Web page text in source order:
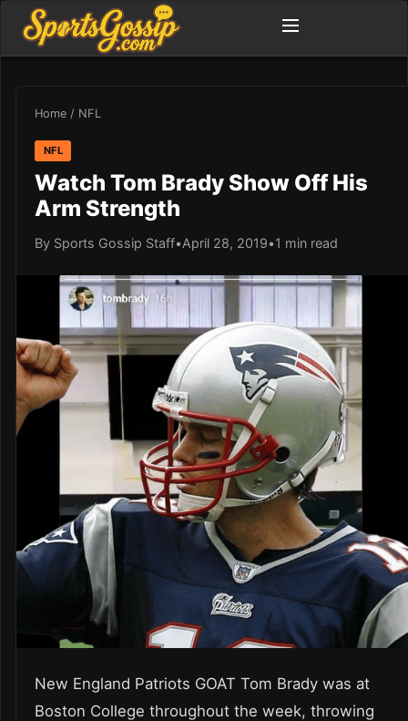
Home / NFL
NFL
Watch Tom Brady Show Off His
Arm Strength
By Sports Gossip Staff•April 28, 2019•1 min read
New England Patriots GOAT Tom Brady was at
Boston College throughout the week, throwing